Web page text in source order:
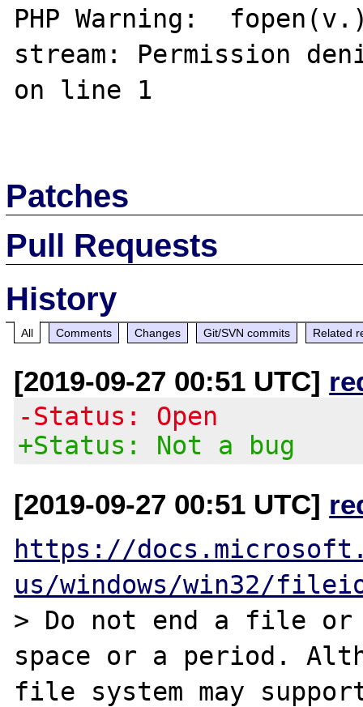
PHP Warning:
stream: Permission
on line 1
Patches
Pull Requests
History
All Comments Changes Git/SVN commits Related
[2019-09-27 00:51 UTC]
-Status: Open
+Status: Not a bug
[2019-09-27 00:51 UTC]
https://
us/windows/win32/
> Do not end a file or
space or a period.
file system may